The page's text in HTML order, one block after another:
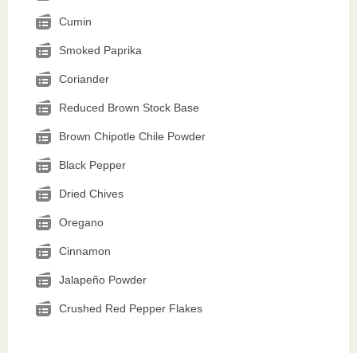
Cumin
Smoked Paprika
Coriander
Reduced Brown Stock Base
Brown Chipotle Chile Powder
Black Pepper
Dried Chives
Oregano
Cinnamon
Jalapeño Powder
Crushed Red Pepper Flakes